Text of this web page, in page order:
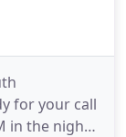
for your call
in the night